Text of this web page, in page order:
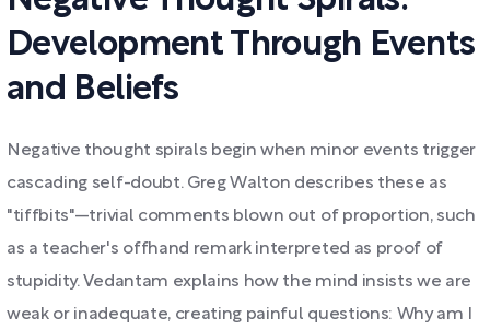
Development Through Events
and Beliefs
Negative thought spirals begin when minor events trigger
cascading self-doubt. Greg Walton describes these as
"tiffbits"—trivial comments blown out of proportion, such
as a teacher's offhand remark interpreted as proof of
stupidity. Vedantam explains how the mind insists we are
weak or inadequate, creating painful questions: Why am I